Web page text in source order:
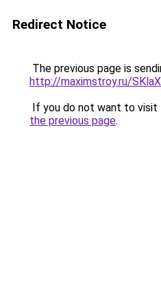
Redirect Notice
The previous page is
http://maximstroy.ru/
If you do not want to visit
the previous page.